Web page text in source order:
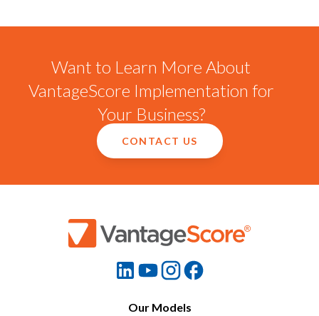
Want to Learn More About
VantageScore Implementation for
Your Business?
CONTACT US
Our Models